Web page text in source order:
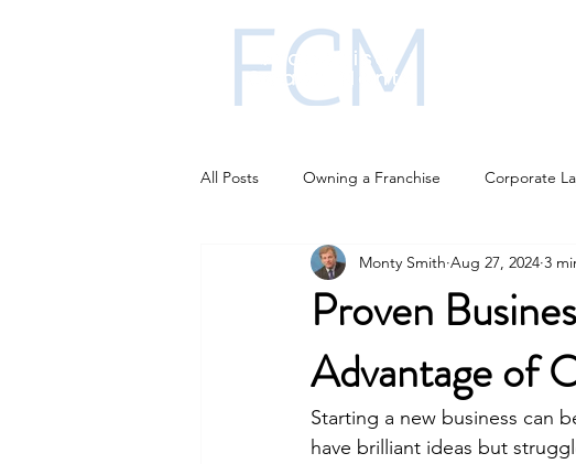
All Posts Owning a Franchise Corporate
Franchise funding Franchise investments
Business Strategies AI changing the job
Proven
Advantage of
Monty Smith Aug 27, 2024 3
Starting a new business can
have brilliant ideas but